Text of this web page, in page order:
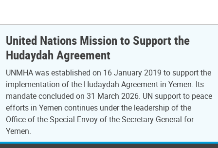
United Nations Mission to Support the
Hudaydah Agreement
UNMHA was established on 16 January 2019 to support the
implementation of the Hudaydah Agreement in Yemen. Its
mandate concluded on 31 March 2026. UN support to peace
efforts in Yemen continues under the leadership of the
Office of the Special Envoy of the Secretary-General for
Yemen.